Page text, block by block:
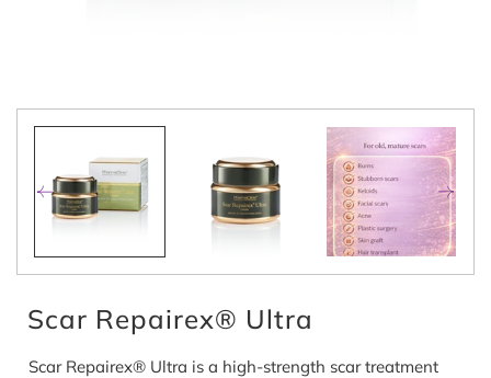
modal
Scar Repairex® Ultra
Scar Repairex® Ultra is a high-strength scar treatment